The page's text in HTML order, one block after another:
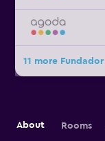
11 more
About Rooms